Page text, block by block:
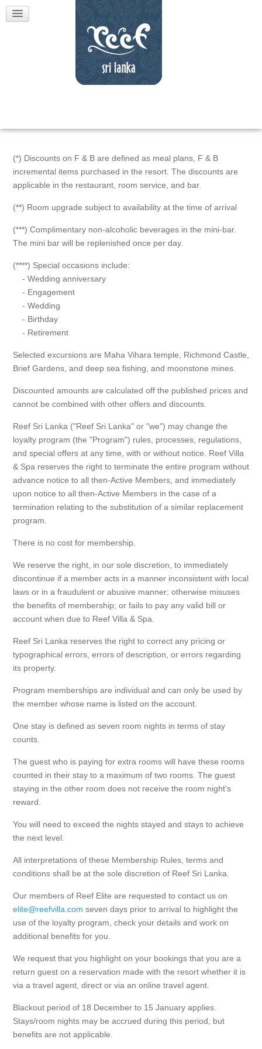
(*) Discounts on F & B are defined as meal plans, F & B
incremental items purchased in the resort. The discounts are
applicable in the restaurant, room service, and bar.
(**) Room upgrade subject to availability at the time of arrival
(***) Complimentary non-alcoholic beverages in the mini-bar.
The mini bar will be replenished once per day.
(****) Special occasions include:
- Wedding anniversary
- Engagement
- Wedding
- Birthday
- Retirement
Selected excursions are Maha Vihara temple, Richmond Castle,
Brief Gardens, and deep sea fishing, and moonstone mines.
Discounted amounts are calculated off the published prices and
cannot be combined with other offers and discounts.
Reef Sri Lanka ("Reef Sri Lanka" or "we") may change the
loyalty program (the "Program") rules, processes, regulations,
and special offers at any time, with or without notice. Reef Villa
& Spa reserves the right to terminate the entire program without
advance notice to all then-Active Members, and immediately
upon notice to all then-Active Members in the case of a
termination relating to the substitution of a similar replacement
program.
There is no cost for membership.
We reserve the right, in our sole discretion, to immediately
discontinue if a member acts in a manner inconsistent with local
laws or in a fraudulent or abusive manner; otherwise misuses
the benefits of membership; or fails to pay any valid bill or
account when due to Reef Villa & Spa.
Reef Sri Lanka reserves the right to correct any pricing or
typographical errors, errors of description, or errors regarding
its property.
Program memberships are individual and can only be used by
the member whose name is listed on the account.
One stay is defined as seven room nights in terms of stay
counts.
The guest who is paying for extra rooms will have these rooms
counted in their stay to a maximum of two rooms. The guest
staying in the other room does not receive the room night's
reward.
You will need to exceed the nights stayed and stays to achieve
the next level.
All interpretations of these Membership Rules, terms and
conditions shall be at the sole discretion of Reef Sri Lanka.
Our members of Reef Elite are requested to contact us on
elite@reefvilla.com seven days prior to arrival to highlight the
use of the loyalty program, check your details and work on
additional benefits for you.
We request that you highlight on your bookings that you are a
return guest on a reservation made with the resort whether it is
via a travel agent, direct or via an online travel agent.
Blackout period of 18 December to 15 January applies.
Stays/room nights may be accrued during this period, but
benefits are not applicable.